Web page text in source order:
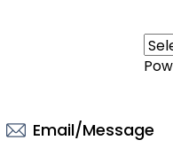
Email/Message